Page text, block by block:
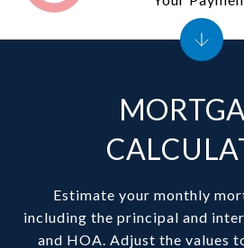
Estimate your monthly
including the principal and
and HOA. Adjust the values